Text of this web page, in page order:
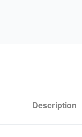
Description